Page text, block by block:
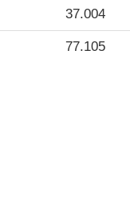
37.004
77.105